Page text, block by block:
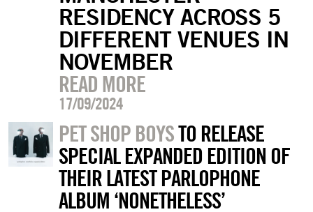
RESIDENCY ACROSS 5
DIFFERENT VENUES IN
NOVEMBER
READ MORE
17/09/2024
PET SHOP BOYSTO RELEASE
SPECIAL EXPANDED EDITION OF
THEIR LATEST PARLOPHONE
ALBUM ‘NONETHELESS’